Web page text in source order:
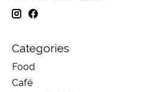
Categories
Food
Café